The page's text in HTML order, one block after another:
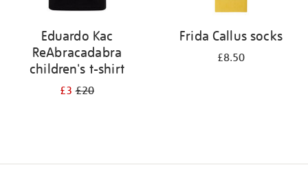
Eduardo Kac
ReAbracadabra
children's t-shirt
£3£20
Frida Callus socks
£8.50